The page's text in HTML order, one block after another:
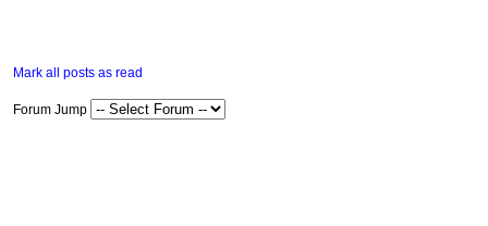
Mark all posts as read
Forum Jump